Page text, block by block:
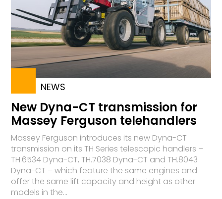
NEWS
New Dyna-CT transmission for
Massey Ferguson telehandlers
Massey Ferguson introduces its new Dyna-CT
transmission on its TH Series telescopic handlers –
TH.6534 Dyna-CT, TH.7038 Dyna-CT and TH.8043
Dyna-CT – which feature the same engines and
offer the same lift capacity and height as other
models in the...